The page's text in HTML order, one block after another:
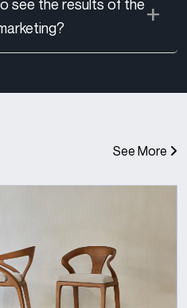
see the results of the
See More